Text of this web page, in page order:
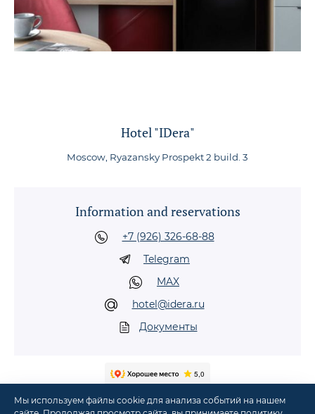
Hotel "IDera"
Moscow, Ryazansky Prospekt 2 build. 3
Information and reservations
+7 (926) 326-68-88
Telegram
MAX
hotel@idera.ru
Документы
Мы используем файлы cookie для анализа событий на нашем